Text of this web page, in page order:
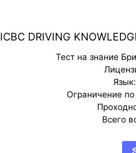
ICBC DRIVING
Тест на знание
Ограничение
Всего